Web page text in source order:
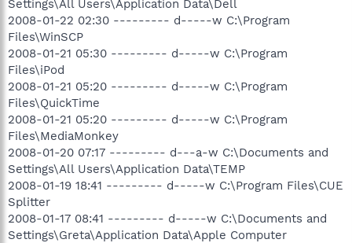
Settings\All Users\Application Data\Dell
2008-01-22 02:30 --------- d-----w C:\Program
Files\WinSCP
2008-01-21 05:30 --------- d-----w C:\Program
Files\iPod
2008-01-21 05:20 --------- d-----w C:\Program
Files\QuickTime
2008-01-21 05:20 --------- d-----w C:\Program
Files\MediaMonkey
2008-01-20 07:17 --------- d---a-w C:\Documents and
Settings\All Users\Application Data\TEMP
2008-01-19 18:41 --------- d-----w C:\Program Files\CUE
Splitter
2008-01-17 08:41 --------- d-----w C:\Documents and
Settings\Greta\Application Data\Apple Computer